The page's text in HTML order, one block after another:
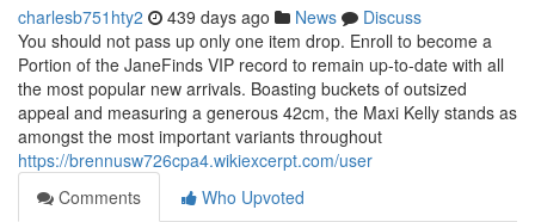
charlesb751hty2 439 days ago News
Discuss
You should not pass up only one item drop. Enroll to become a
Portion of the JaneFinds VIP record to remain up-to-date with all
the most popular new arrivals. Boasting buckets of outsized
appeal and measuring a generous 42cm, the Maxi Kelly stands as
amongst the most important variants throughout
https://brennusw726cpa4.wikiexcerpt.com/user
Comments
Who Upvoted